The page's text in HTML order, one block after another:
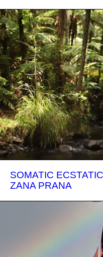
SOMATIC
ZANA PRANA